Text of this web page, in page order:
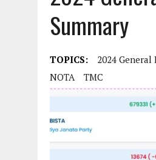
Summary
TOPICS: 2024 General
NOTA
TMC